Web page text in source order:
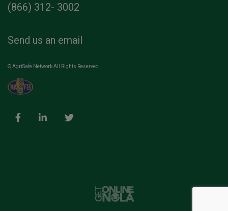
(866) 312- 3002
Send us an email
© AgriSafe Network All Rights Reserved.